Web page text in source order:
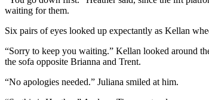
waiting for them.
Six pairs of eyes looked up expectantly as Kellan
“Sorry to keep you waiting.” Kellan looked around
the sofa opposite Brianna and Trent.
“No apologies needed.” Juliana smiled at him.